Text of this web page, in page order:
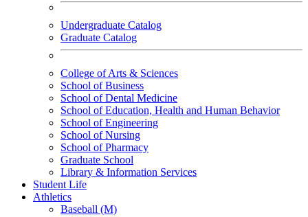
Undergraduate Catalog
Graduate Catalog
College of Arts & Sciences
School of Business
School of Dental Medicine
School of Education, Health and Human Behavior
School of Engineering
School of Nursing
School of Pharmacy
Graduate School
Library & Information Services
Student Life
Athletics
Baseball (M)